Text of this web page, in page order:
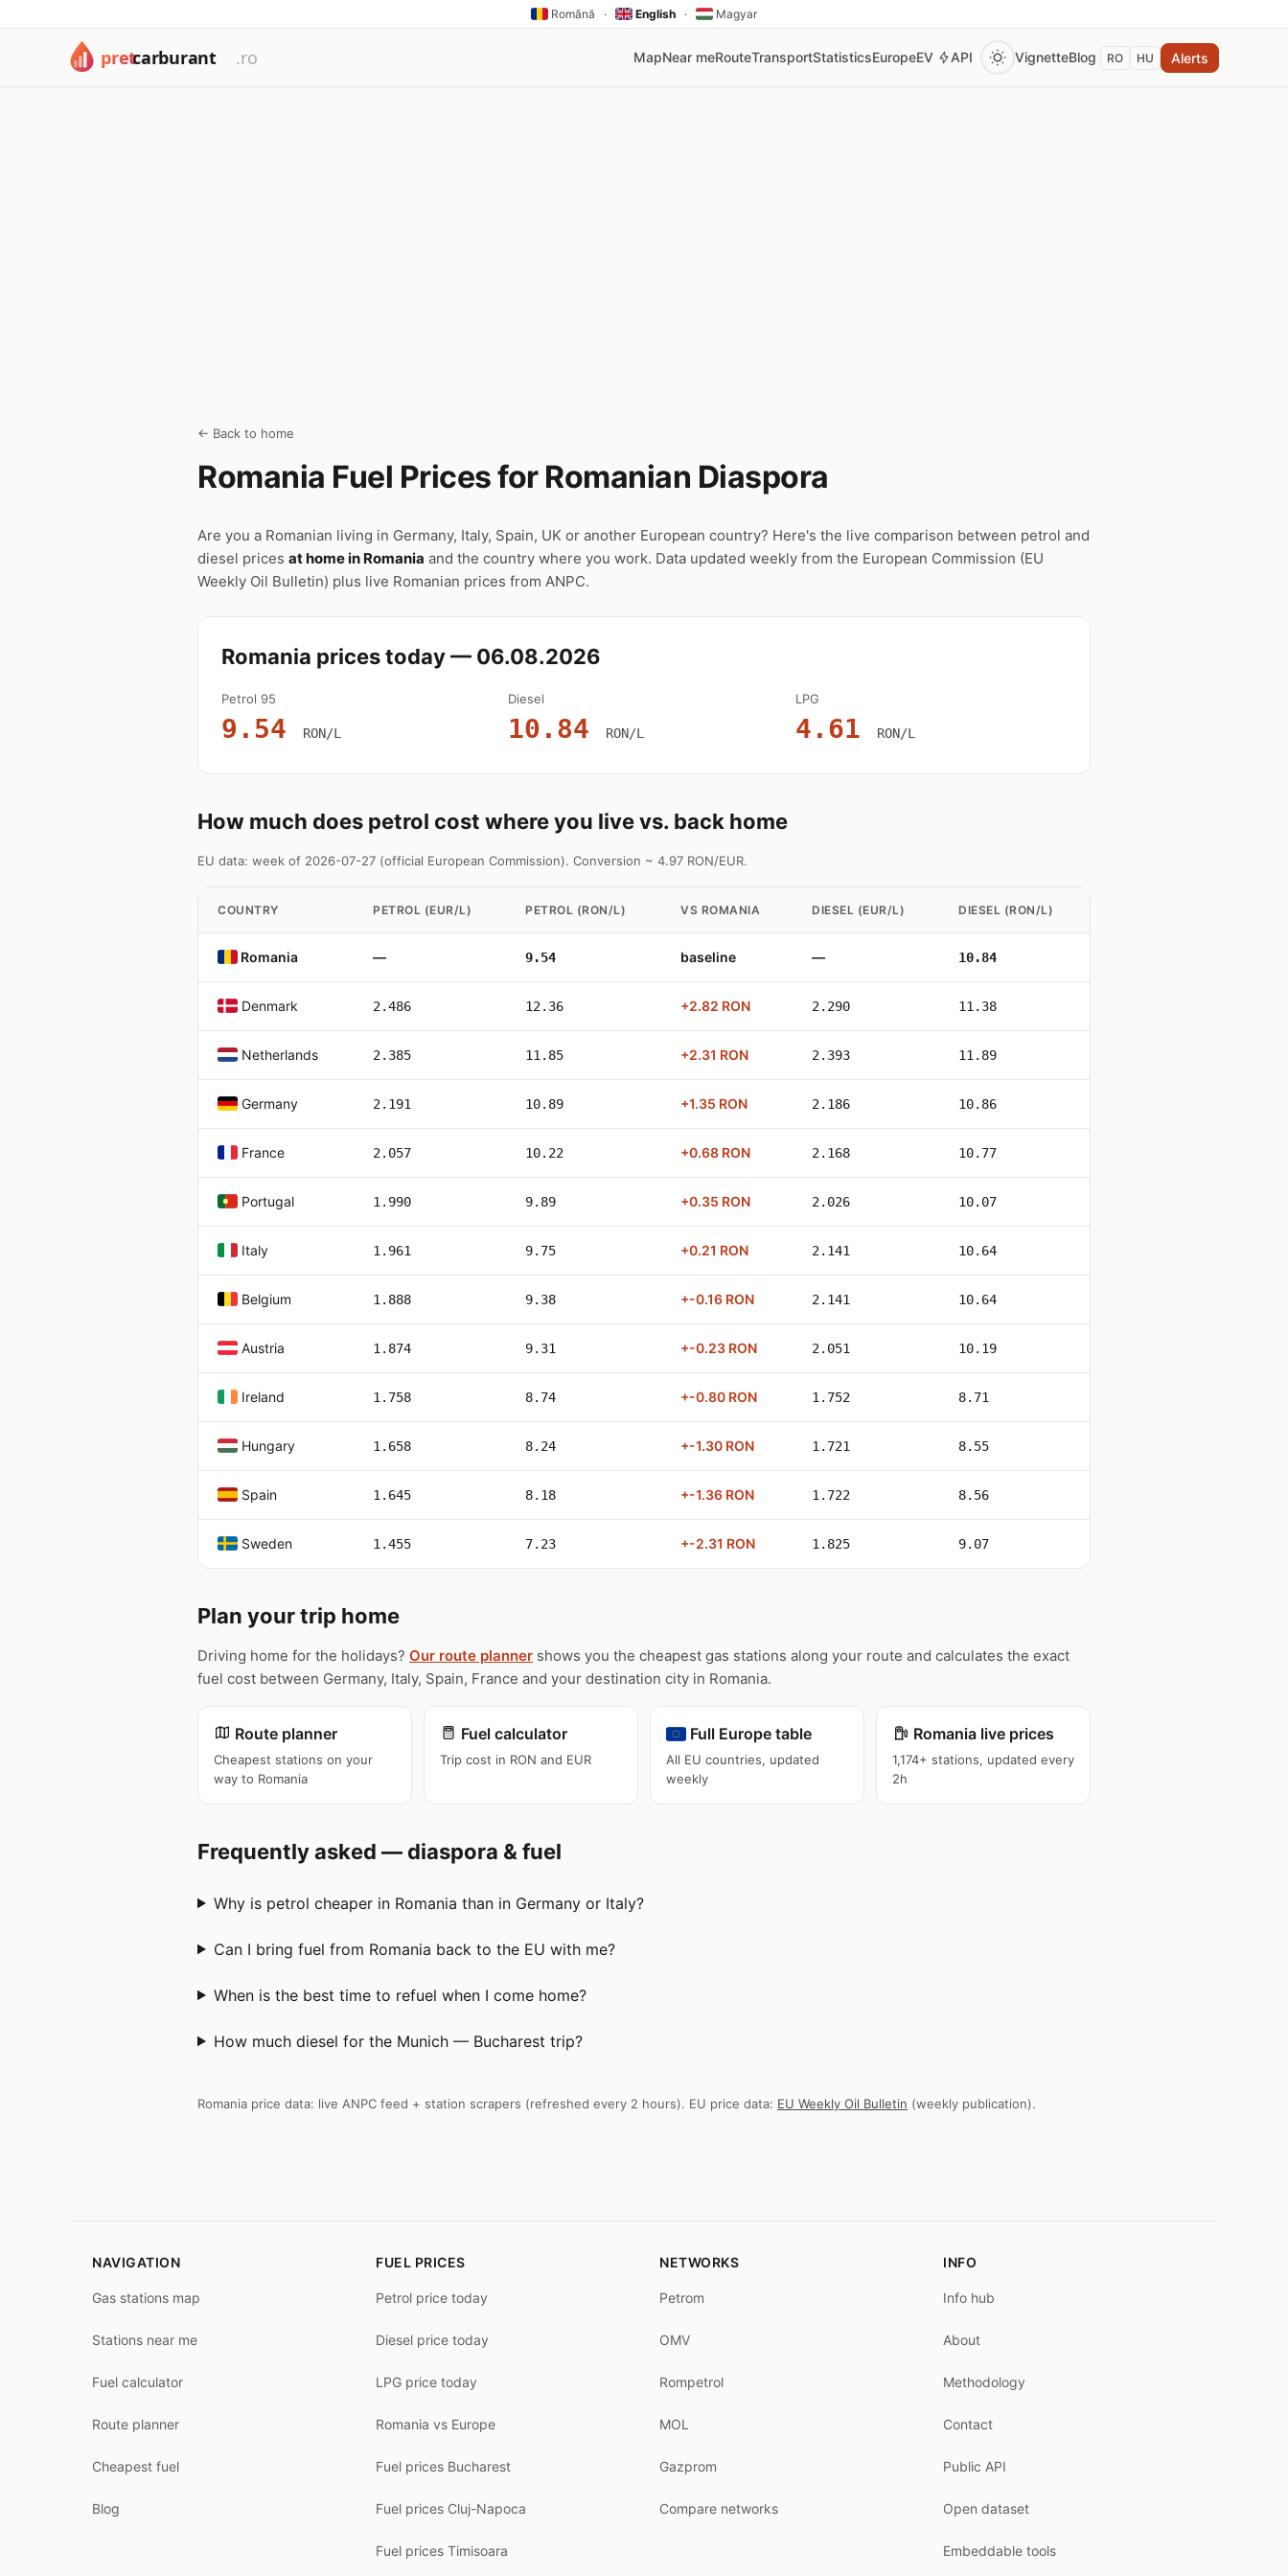
Română · English · Magyar
MapNear meRouteTransportStatisticsEuropeEV API VignetteBlog RO HU Alerts
← Back to home
Romania Fuel Prices for Romanian Diaspora
Are you a Romanian living in Germany, Italy, Spain, UK or another European country? Here's the live comparison between petrol and
diesel prices at home in Romania and the country where you work. Data updated weekly from the European Commission (EU
Weekly Oil Bulletin) plus live Romanian prices from ANPC.
Romania prices today — 06.08.2026
Petrol 95
9.54 RON/L
Diesel
10.84 RON/L
LPG
4.61 RON/L
How much does petrol cost where you live vs. back home
EU data: week of 2026-07-27 (official European Commission). Conversion ~ 4.97 RON/EUR.
COUNTRY PETROL (EUR/L) PETROL (RON/L) VS ROMANIA DIESEL (EUR/L) DIESEL (RON/L)
Romania — 9.54 baseline — 10.84
Denmark 2.486 12.36 +2.82 RON 2.290 11.38
Netherlands 2.385 11.85 +2.31 RON 2.393 11.89
Germany 2.191 10.89 +1.35 RON 2.186 10.86
France 2.057 10.22 +0.68 RON 2.168 10.77
Portugal 1.990 9.89 +0.35 RON 2.026 10.07
Italy 1.961 9.75 +0.21 RON 2.141 10.64
Belgium 1.888 9.38 +-0.16 RON 2.141 10.64
Austria 1.874 9.31 +-0.23 RON 2.051 10.19
Ireland 1.758 8.74 +-0.80 RON 1.752 8.71
Hungary 1.658 8.24 +-1.30 RON 1.721 8.55
Spain 1.645 8.18 +-1.36 RON 1.722 8.56
Sweden 1.455 7.23 +-2.31 RON 1.825 9.07
Plan your trip home
Driving home for the holidays? Our route planner shows you the cheapest gas stations along your route and calculates the exact
fuel cost between Germany, Italy, Spain, France and your destination city in Romania.
Route planner
Cheapest stations on your
way to Romania
Fuel calculator
Trip cost in RON and EUR
Full Europe table
All EU countries, updated
weekly
Romania live prices
1,174+ stations, updated every
2h
Frequently asked — diaspora & fuel
Why is petrol cheaper in Romania than in Germany or Italy?
Can I bring fuel from Romania back to the EU with me?
When is the best time to refuel when I come home?
How much diesel for the Munich — Bucharest trip?
Romania price data: live ANPC feed + station scrapers (refreshed every 2 hours). EU price data: EU Weekly Oil Bulletin (weekly publication).
NAVIGATION
Gas stations map
Stations near me
Fuel calculator
Route planner
Cheapest fuel
Blog
FUEL PRICES
Petrol price today
Diesel price today
LPG price today
Romania vs Europe
Fuel prices Bucharest
Fuel prices Cluj-Napoca
Fuel prices Timisoara
NETWORKS
Petrom
OMV
Rompetrol
MOL
Gazprom
Compare networks
INFO
Info hub
About
Methodology
Contact
Public API
Open dataset
Embeddable tools